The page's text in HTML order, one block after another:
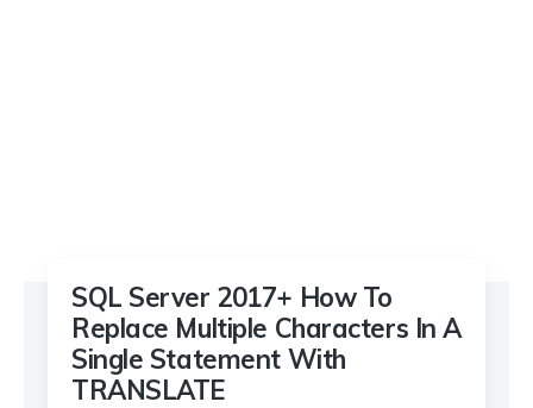
SQL Server 2017+ How To
Replace Multiple Characters In A
Single Statement With
TRANSLATE